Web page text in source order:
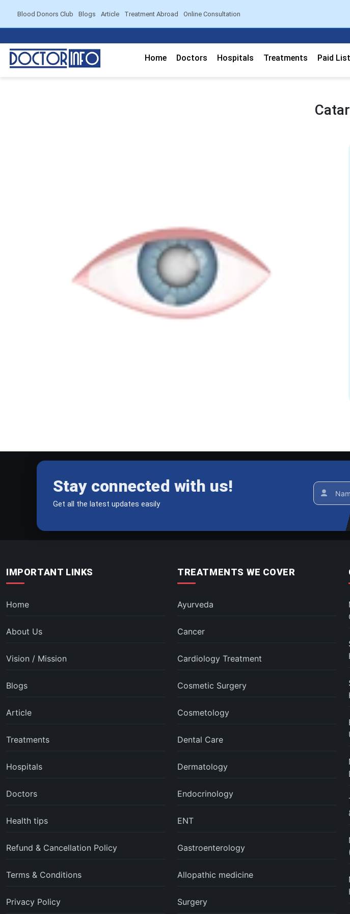
Blood Donors Club Blogs Article Treatment Abroad Online Consultation
Home Doctors Hospitals Treatments Paid List
Stay connected with us!
Get all the latest updates easily
IMPORTANT LINKS
Home
About Us
Vision / Mission
Blogs
Article
Treatments
Hospitals
Doctors
Health tips
Refund & Cancellation Policy
Terms & Conditions
Privacy Policy
TREATMENTS WE COVER
Ayurveda
Cancer
Cardiology Treatment
Cosmetic Surgery
Cosmetology
Dental Care
Dermatology
Endocrinology
ENT
Gastroenterology
Allopathic medicine
Surgery